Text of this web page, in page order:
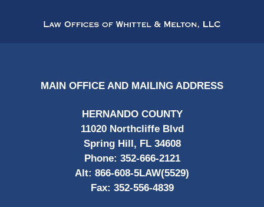
Information
MAIN OFFICE AND MAILING ADDRESS
HERNANDO COUNTY
11020 Northcliffe Blvd
Spring Hill, FL 34608
Phone: 352-666-2121
Alt: 866-608-5LAW(5529)
Fax: 352-556-4839